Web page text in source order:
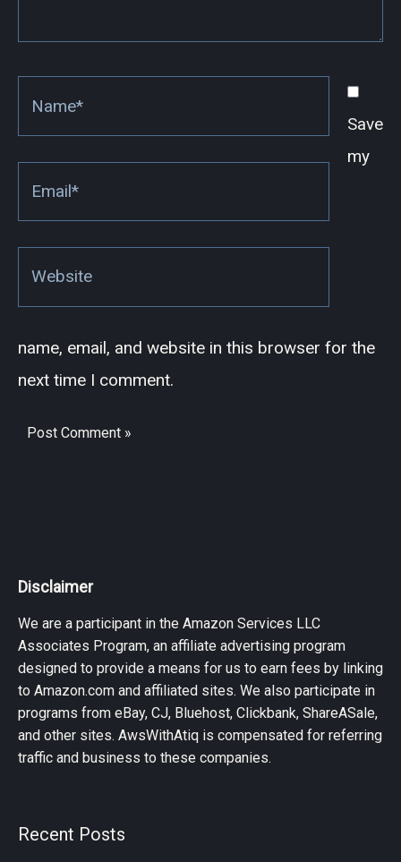
Save
my
name, email, and website in this browser for the
next time I comment.
Disclaimer
We are a participant in the Amazon Services LLC
Associates Program, an affiliate advertising program
designed to provide a means for us to earn fees by linking
to Amazon.com and affiliated sites. We also participate in
programs from eBay, CJ, Bluehost, Clickbank, ShareASale,
and other sites. AwsWithAtiq is compensated for referring
traffic and business to these companies.
Recent Posts